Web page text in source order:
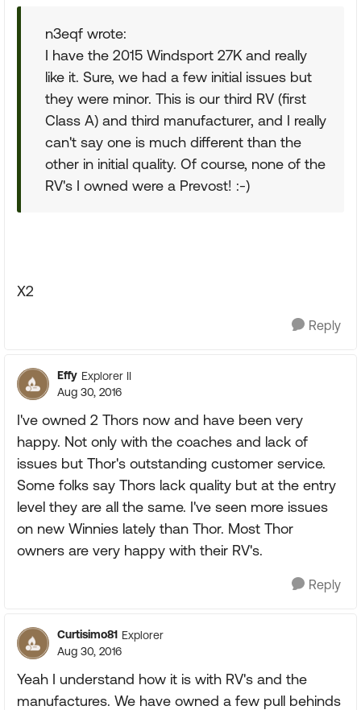
n3eqf wrote:
I have the 2015 Windsport 27K and really
like it. Sure, we had a few initial issues but
they were minor. This is our third RV (first
Class A) and third manufacturer, and I really
can't say one is much different than the
other in initial quality. Of course, none of the
RV's I owned were a Prevost! :-)
X2
Reply
Effy Explorer II
Aug 30, 2016
I've owned 2 Thors now and have been very
happy. Not only with the coaches and lack of
issues but Thor's outstanding customer service.
Some folks say Thors lack quality but at the entry
level they are all the same. I've seen more issues
on new Winnies lately than Thor. Most Thor
owners are very happy with their RV's.
Reply
Curtisimo81 Explorer
Aug 30, 2016
Yeah I understand how it is with RV's and the
manufactures. We have owned a few pull behinds